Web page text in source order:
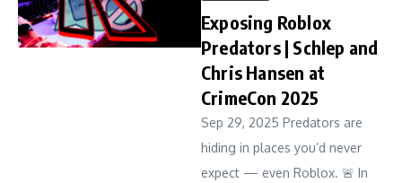
Exposing Roblox
Predators | Schlep and
Chris Hansen at
CrimeCon 2025
Sep 29, 2025 Predators are
hiding in places you’d never
expect — even Roblox. 🚨 In